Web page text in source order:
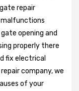
repair
malfunctions
opening and
properly there
fix electrical
company, we
of your